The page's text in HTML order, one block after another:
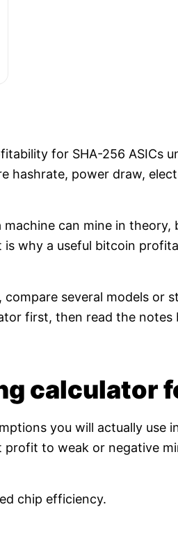
for SHA-256 ASICs
hashrate, power draw,
can mine in
why a useful bitcoin
several models or
first, then read the
calculator
you will actually use
profit to weak or negative
chip efficiency.